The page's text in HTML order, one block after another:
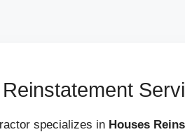
specializes in Houses